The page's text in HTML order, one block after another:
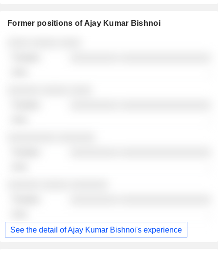
Former positions of Ajay Kumar Bishnoi
See the detail of Ajay Kumar Bishnoi's experience